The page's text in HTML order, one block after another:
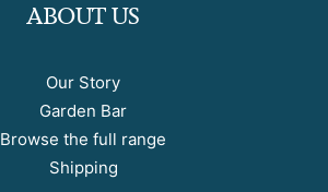
ABOUT US
Our Story
Garden Bar
Browse the full range
Shipping